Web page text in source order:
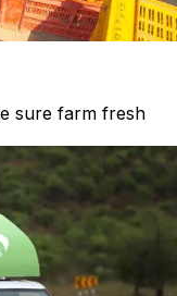
sure farm fresh